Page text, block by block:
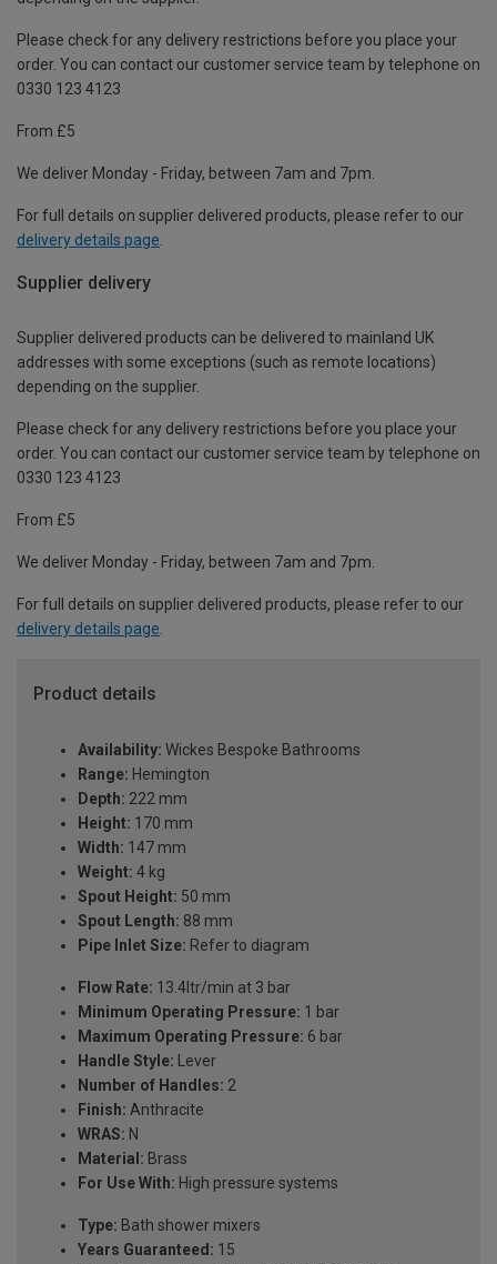
Please check for any delivery restrictions before you place your
order. You can contact our customer service team by telephone on
0330 123 4123
From £5
We deliver Monday - Friday, between 7am and 7pm.
For full details on supplier delivered products, please refer to our
delivery details page
Supplier delivery
Supplier delivered products can be delivered to mainland UK
addresses with some exceptions (such as remote locations)
depending on the supplier.
Please check for any delivery restrictions before you place your
order. You can contact our customer service team by telephone on
0330 123 4123
From £5
We deliver Monday - Friday, between 7am and 7pm.
For full details on supplier delivered products, please refer to our
delivery details page.
Product details
Availability: Wickes Bespoke Bathrooms
Range: Hemington
Depth: 222 mm
Height: 170 mm
Width: 147 mm
Weight: 4 kg
Spout Height: 50 mm
Spout Length: 88 mm
Pipe Inlet Size: Refer to diagram
Flow Rate: 13.4ltr/min at 3 bar
Minimum Operating Pressure: 1 bar
Maximum Operating Pressure: 6 bar
Handle Style: Lever
Number of Handles: 2
Finish: Anthracite
WRAS: N
Material: Brass
For Use With: High pressure systems
Type: Bath shower mixers
Years Guaranteed: 15